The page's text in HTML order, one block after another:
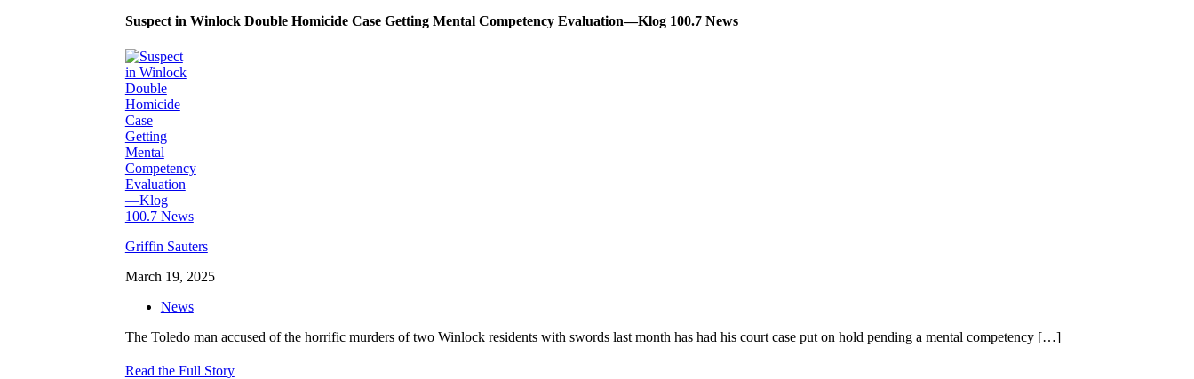
Suspect in Winlock Double Homicide Case Getting Mental Competency Evaluation—Klog 100.7 News
Griffin Sauters
March 19, 2025
News
The Toledo man accused of the horrific murders of two Winlock residents with swords last month has had his court case put on hold pending a mental competency[…]
Read the Full Story